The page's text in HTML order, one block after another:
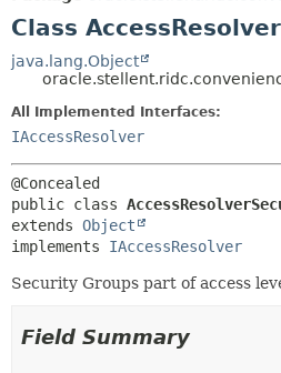
Class
java.lang.Object
All Implemented Interfaces:
IAccessResolver
public class
extends Object
implements IAccessResolver
Security Groups part of access
Field Summary